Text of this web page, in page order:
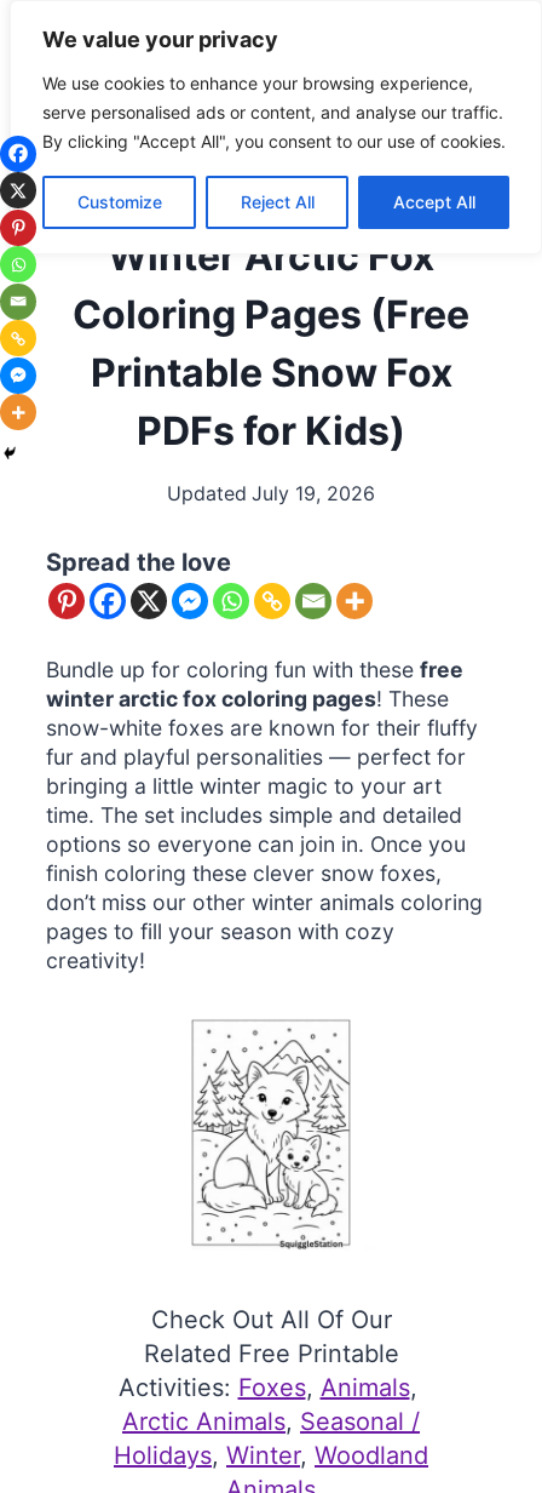
We value your privacy
We use cookies to enhance your browsing experience,
serve personalised ads or content, and analyse our traffic.
By clicking "Accept All", you consent to our use of cookies.
Customize Reject All Accept All
content
Subscribe
ALL COLORING PAGES|ANIMALS|ANIMALS BY
ANIMALS|FOXES|SEASONAL / HOLIDAYS
WINTER
WOODLAND ANIMALS
Winter Arctic Fox
Coloring Pages (Free
Printable Snow Fox
PDFs for Kids)
Updated July 19, 2026
Spread the love
Bundle up for coloring fun with thesefree
winter arctic fox coloring pages! These
snow-white foxes are known for their fluffy
fur and playful personalities — perfect for
bringing a little winter magic to your art
time. The set includes simple and detailed
options so everyone can join in. Once you
finish coloring these clever snow foxes,
don’t miss our other winter animals coloring
pages to fill your season with cozy
creativity!
Check Out All Of Our
Related Free Printable
Activities: Foxes, Animals
Arctic Animals, Seasonal /
Holidays, Winter, Woodland